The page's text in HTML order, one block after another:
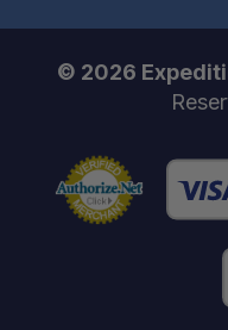
© 2026